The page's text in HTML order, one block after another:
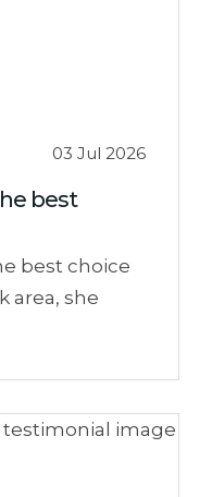
03 Jul 2026
best
best choice
area, she